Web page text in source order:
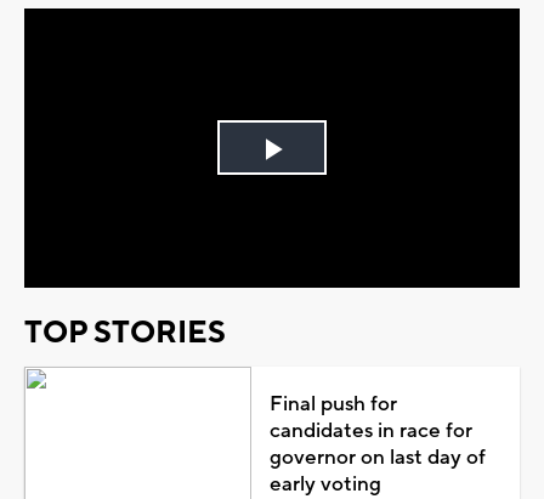
Play
TOP STORIES
Final push for
candidates in race for
governor on last day of
early voting